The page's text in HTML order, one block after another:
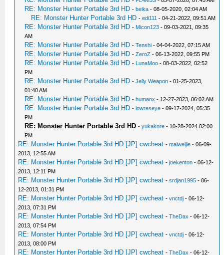
RE: Monster Hunter Portable 3rd HD -beika - 08-05-2020, 02:04 AM
RE: Monster Hunter Portable 3rd HD -edi111 - 04-21-2022, 09:51 AM
RE: Monster Hunter Portable 3rd HD - Micon123 - 09-03-2021, 09:35
AM
RE: Monster Hunter Portable 3rd HD -Tenshi - 04-04-2022, 07:15 AM
RE: Monster Hunter Portable 3rd HD -ZeroZ - 06-13-2022, 09:55 PM
RE: Monster Hunter Portable 3rd HD - LunaMoo - 08-03-2022, 02:52
PM
RE: Monster Hunter Portable 3rd HD -Jelly Weapon - 01-25-2023,
01:40 AM
RE: Monster Hunter Portable 3rd HD -humanx - 12-27-2023, 06:02 AM
RE: Monster Hunter Portable 3rd HD -lowreseye - 09-17-2024, 05:35
PM
RE: Monster Hunter Portable 3rd HD -yukakore - 10-28-2024 02:00
PM
RE: Monster Hunter Portable 3rd HD [JP] cwcheat -maiweijie - 06-09-
2013, 12:55 AM
RE: Monster Hunter Portable 3rd HD [JP] cwcheat -joekenton - 06-12-
2013, 12:11 PM
RE: Monster Hunter Portable 3rd HD [JP] cwcheat -srdjan1995 - 06-
12-2013, 01:31 PM
RE: Monster Hunter Portable 3rd HD [JP] cwcheat -vnctdj - 06-12-
2013, 07:31 PM
RE: Monster Hunter Portable 3rd HD [JP] cwcheat -TheDax - 06-12-
2013, 07:54 PM
RE: Monster Hunter Portable 3rd HD [JP] cwcheat -vnctdj - 06-12-
2013, 08:00 PM
RE: Monster Hunter Portable 3rd HD [JP] cwcheat -TheDax - 06-12-